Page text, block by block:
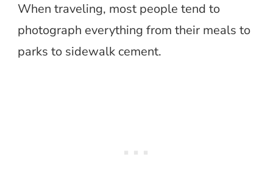
When traveling, most people tend to
photograph everything from their meals to
parks to sidewalk cement.